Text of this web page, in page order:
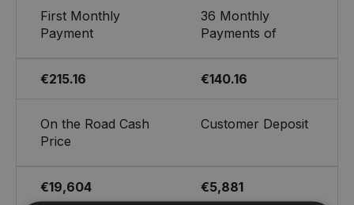
First Monthly
Payment
€215.16
36 Monthly
Payments of
€140.16
On the Road Cash
Price
€19,604
Customer Deposit
€5,881